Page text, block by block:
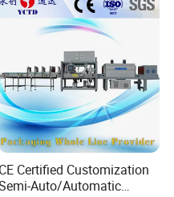
CE Certified Customization
Auto/Automatic